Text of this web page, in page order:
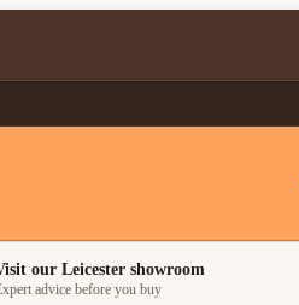
our Leicester showroom
advice before you buy